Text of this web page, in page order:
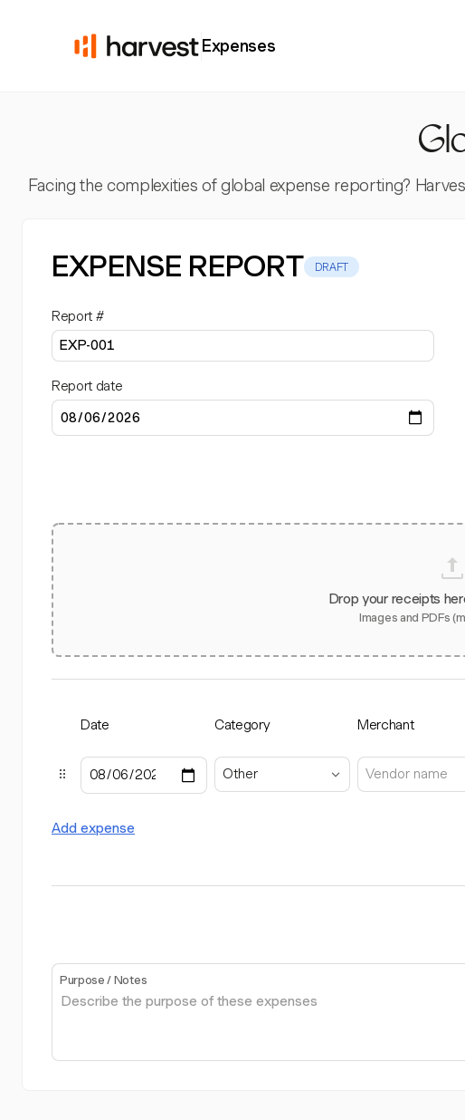
Expenses
Facing the complexities of global expense reporting?
EXPENSE REPORT DRAFT
Report #
Report date
Drop your receipts
Images and PDFs
Date Category Merchant
Other
Add expense
Purpose / Notes